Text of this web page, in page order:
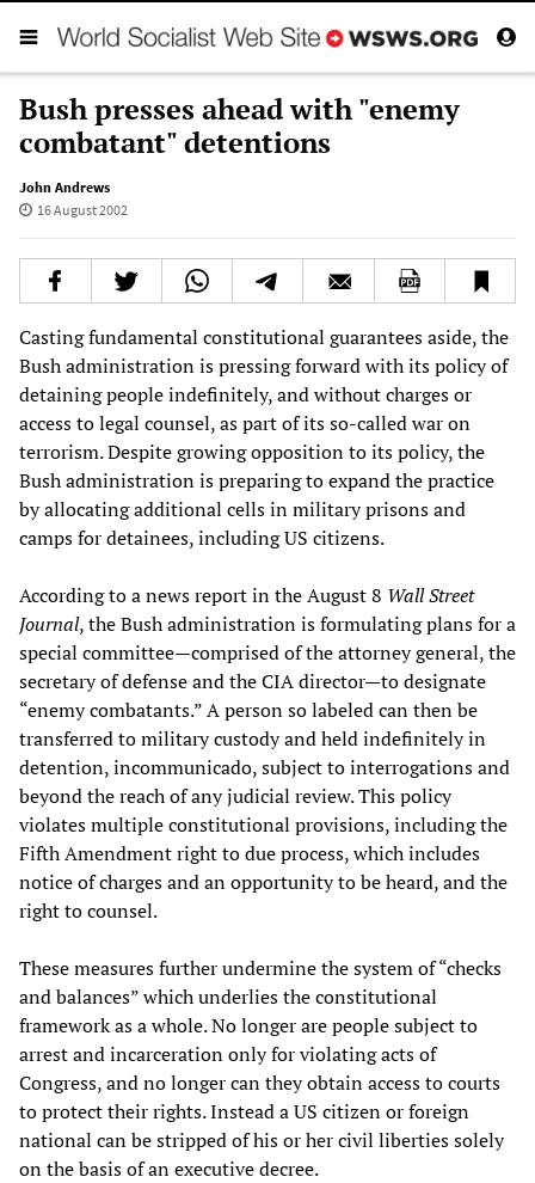
Bush presses ahead with "enemy
combatant" detentions
John Andrews
16 August 2002
Casting fundamental constitutional guarantees aside, the
Bush administration is pressing forward with its policy of
detaining people indefinitely, and without charges or
access to legal counsel, as part of its so-called war on
terrorism. Despite growing opposition to its policy, the
Bush administration is preparing to expand the practice
by allocating additional cells in military prisons and
camps for detainees, including US citizens.
According to a news report in the August 8 Wall Street
Journal, the Bush administration is formulating plans for a
special committee—comprised of the attorney general, the
secretary of defense and the CIA director—to designate
“enemy combatants.” A person so labeled can then be
transferred to military custody and held indefinitely in
detention, incommunicado, subject to interrogations and
beyond the reach of any judicial review. This policy
violates multiple constitutional provisions, including the
Fifth Amendment right to due process, which includes
notice of charges and an opportunity to be heard, and the
right to counsel.
These measures further undermine the system of “checks
and balances” which underlies the constitutional
framework as a whole. No longer are people subject to
arrest and incarceration only for violating acts of
Congress, and no longer can they obtain access to courts
to protect their rights. Instead a US citizen or foreign
national can be stripped of his or her civil liberties solely
on the basis of an executive decree.